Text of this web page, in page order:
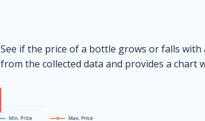
See if the price of a bottle grows or falls
from the collected data and provides a chart